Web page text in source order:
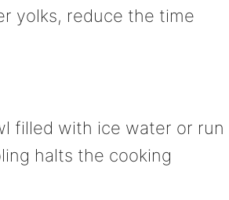
yolks, reduce the time
filled with ice water or run
halts the cooking